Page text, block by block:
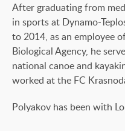
After graduating from
in sports at Dynamo-
to 2014, as an employee
Biological Agency, he
national canoe and
worked at the FC
Polyakov has been with